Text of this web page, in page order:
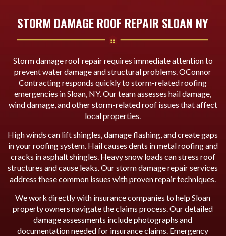
STORM DAMAGE ROOF REPAIR SLOAN NY
Storm damage roof repair requires immediate attention to
prevent water damage and structural problems. OConnor
Contracting responds quickly to storm-related roofing
emergencies in Sloan, NY. Our team assesses hail damage,
wind damage, and other storm-related roof issues that affect
local properties.
High winds can lift shingles, damage flashing, and create gaps
in your roofing system. Hail causes dents in metal roofing and
cracks in asphalt shingles. Heavy snow loads can stress roof
structures and cause leaks. Our storm damage repair services
address these common issues with proven repair techniques.
We work directly with insurance companies to help Sloan
property owners navigate the claims process. Our detailed
damage assessments include photographs and
documentation needed for insurance claims. Emergency